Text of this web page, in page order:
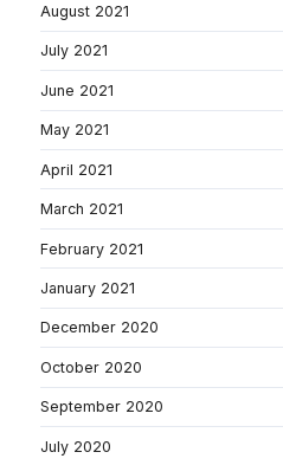
August 2021
July 2021
June 2021
May 2021
April 2021
March 2021
February 2021
January 2021
December 2020
October 2020
September 2020
July 2020